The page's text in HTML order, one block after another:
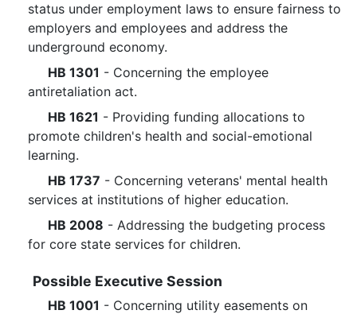
status under employment laws to ensure fairness to
employers and employees and address the
underground economy.
HB 1301 - Concerning the employee
antiretaliation act.
HB 1621 - Providing funding allocations to
promote children's health and social-emotional
learning.
HB 1737 - Concerning veterans' mental health
services at institutions of higher education.
HB 2008 - Addressing the budgeting process
for core state services for children.
Possible Executive Session
HB 1001 - Concerning utility easements on